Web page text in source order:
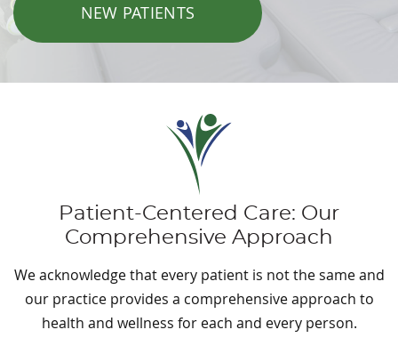
NEW PATIENTS
Patient-Centered Care: Our
Comprehensive Approach
We acknowledge that every patient is not the same and
our practice provides a comprehensive approach to
health and wellness for each and every person.